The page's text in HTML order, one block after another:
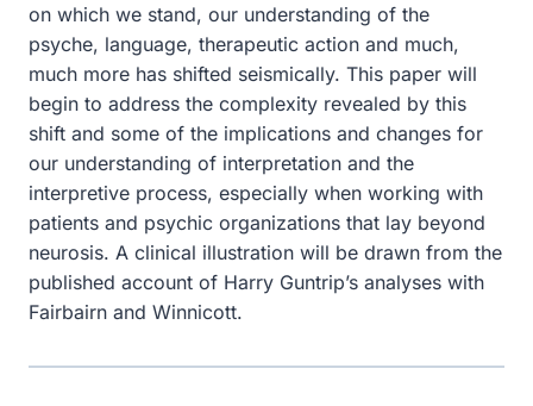
on which we stand, our understanding of the
psyche, language, therapeutic action and much,
much more has shifted seismically. This paper will
begin to address the complexity revealed by this
shift and some of the implications and changes for
our understanding of interpretation and the
interpretive process, especially when working with
patients and psychic organizations that lay beyond
neurosis. A clinical illustration will be drawn from the
published account of Harry Guntrip’s analyses with
Fairbairn and Winnicott.